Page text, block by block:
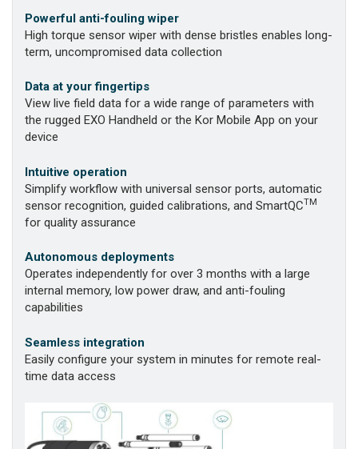
Powerful anti-fouling wiper
High torque sensor wiper with dense bristles enables long-
term, uncompromised data collection
Data at your fingertips
View live field data for a wide range of parameters with
the rugged EXO Handheld or the Kor Mobile App on your
device
Intuitive operation
Simplify workflow with universal sensor ports, automatic
sensor recognition, guided calibrations, and SmartQCTM
for quality assurance
Autonomous deployments
Operates independently for over 3 months with a large
internal memory, low power draw, and anti-fouling
capabilities
Seamless integration
Easily configure your system in minutes for remote real-
time data access